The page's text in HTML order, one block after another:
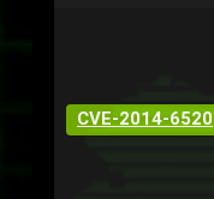
CVE-2014-6520